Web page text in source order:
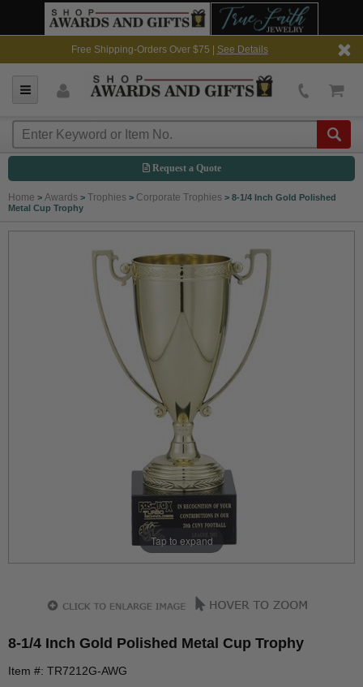
Free Shipping-Orders Over $75 | See Details
Request a Quote
Home > Awards > Trophies > Corporate Trophies > 8-1/4 Inch Gold Polished
Metal Cup Trophy
Tap to expand
8-1/4 Inch Gold Polished Metal Cup Trophy
Item #: TR7212G-AWG